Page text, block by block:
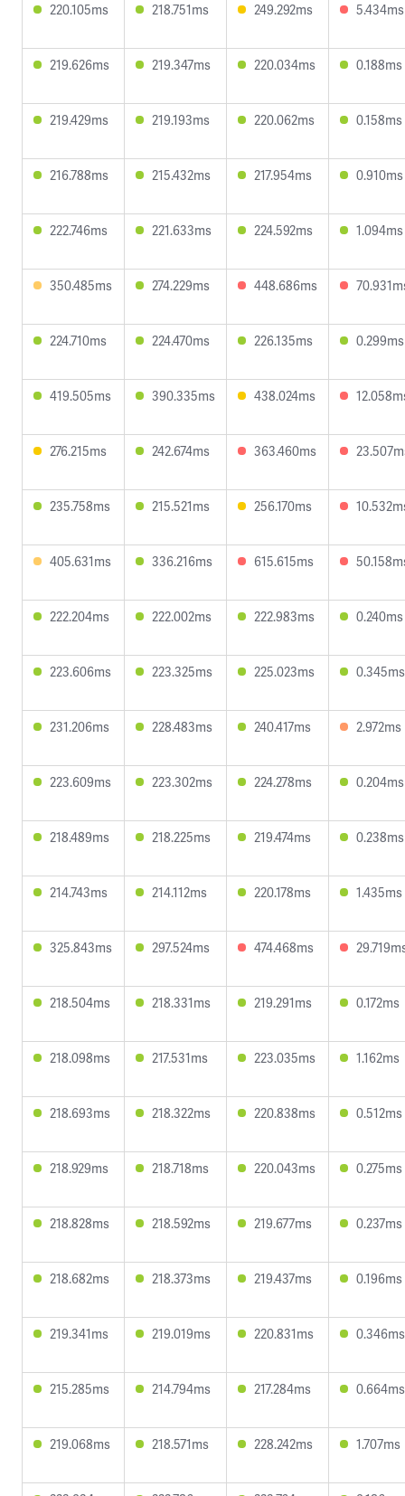
220.105ms 218.751ms 249.292ms 5.434ms
219.626ms 219.347ms 220.034ms 0.188ms
219.429ms 219.193ms 220.062ms 0.158ms
216.788ms 215.432ms 217.954ms 0.910ms
222.746ms 221.633ms 224.592ms 1.094ms
350.485ms 274.229ms 448.686ms
224.710ms 224.470ms 226.135ms 0.299ms
419.505ms 390.335ms 438.024ms
276.215ms 242.674ms 363.460ms
235.758ms 215.521ms 256.170ms
405.631ms 336.216ms 615.615ms
222.204ms 222.002ms 222.983ms 0.240ms
223.606ms 223.325ms 225.023ms 0.345ms
231.206ms 228.483ms 240.417ms 2.972ms
223.609ms 223.302ms 224.278ms 0.204ms
218.489ms 218.225ms 219.474ms 0.238ms
214.743ms 214.112ms 220.178ms 1.435ms
325.843ms 297.524ms 474.468ms
218.504ms 218.331ms 219.291ms 0.172ms
218.098ms 217.531ms 223.035ms 1.162ms
218.693ms 218.322ms 220.838ms 0.512ms
218.929ms 218.718ms 220.043ms 0.275ms
218.828ms 218.592ms 219.677ms 0.237ms
218.682ms 218.373ms 219.437ms 0.196ms
219.341ms 219.019ms 220.831ms 0.346ms
215.285ms 214.794ms 217.284ms 0.664ms
219.068ms 218.571ms 228.242ms 1.707ms